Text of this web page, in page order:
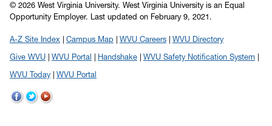
© 2026 West Virginia University. West Virginia University is an Equal
Opportunity Employer. Last updated on February 9, 2021.
A-Z Site Index Campus Map WVU Careers
WVU Directory
Give WVU
WVU Portal Handshake
WVU Safety Notification System
WVU Today
WVU Portal